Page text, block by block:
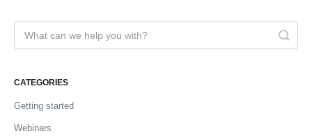
CATEGORIES
Getting started
Webinars